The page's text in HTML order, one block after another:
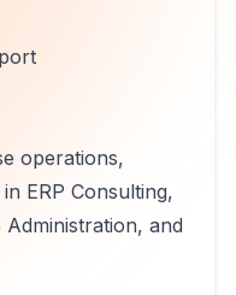
operations,
ERP Consulting,
and